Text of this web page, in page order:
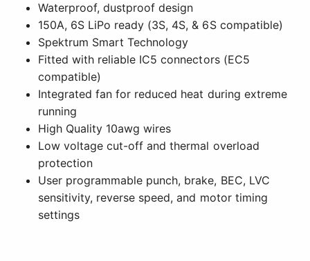
Waterproof, dustproof design
150A, 6S LiPo ready (3S, 4S, & 6S compatible)
Spektrum Smart Technology
Fitted with reliable IC5 connectors (EC5
compatible)
Integrated fan for reduced heat during extreme
running
High Quality 10awg wires
Low voltage cut-off and thermal overload
protection
User programmable punch, brake, BEC, LVC
sensitivity, reverse speed, and motor timing
settings